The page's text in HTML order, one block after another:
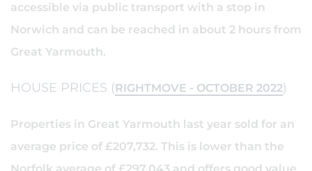
accessible via public transport with a stop in
Norwich and can be reached in about 2 hours from
Great Yarmouth.
HOUSE PRICES (RIGHTMOVE - OCTOBER 2022)
Properties in Great Yarmouth last year sold for an
average price of £207,732. This is lower than the